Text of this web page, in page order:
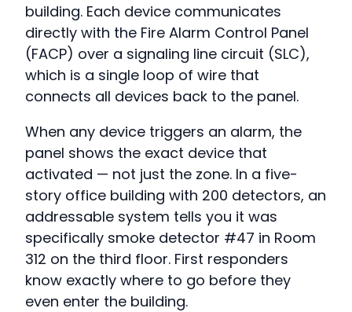
building. Each device communicates
directly with the Fire Alarm Control Panel
(FACP) over a signaling line circuit (SLC),
which is a single loop of wire that
connects all devices back to the panel.
When any device triggers an alarm, the
panel shows the exact device that
activated — not just the zone. In a five-
story office building with 200 detectors, an
addressable system tells you it was
specifically smoke detector #47 in Room
312 on the third floor. First responders
know exactly where to go before they
even enter the building.